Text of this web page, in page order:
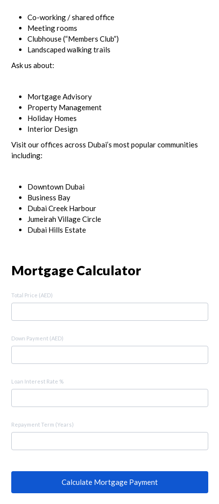
Co-working / shared office
Meeting rooms
Clubhouse (“Members Club”)
Landscaped walking trails
Ask us about:
Mortgage Advisory
Property Management
Holiday Homes
Interior Design
Visit our offices across Dubai’s most popular communities
including:
Downtown Dubai
Business Bay
Dubai Creek Harbour
Jumeirah Village Circle
Dubai Hills Estate
Mortgage Calculator
Total Price (AED)
Down Payment (AED)
Loan Interest Rate %
Repayment Term (Years)
Calculate Mortgage Payment